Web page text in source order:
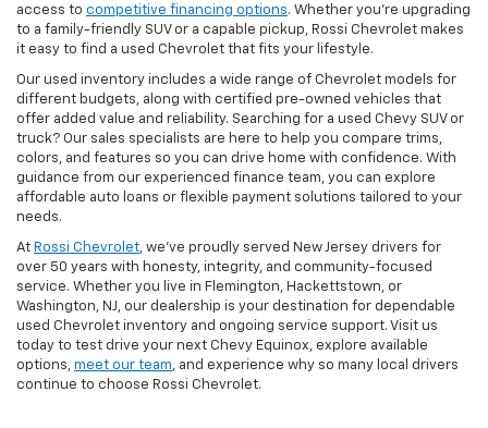
access to competitive financing options. Whether you’re upgrading
to a family-friendly SUV or a capable pickup, Rossi Chevrolet makes
it easy to find a used Chevrolet that fits your lifestyle.
Our used inventory includes a wide range of Chevrolet models for
different budgets, along with certified pre-owned vehicles that
offer added value and reliability. Searching for a used Chevy SUV or
truck? Our sales specialists are here to help you compare trims,
colors, and features so you can drive home with confidence. With
guidance from our experienced finance team, you can explore
affordable auto loans or flexible payment solutions tailored to your
needs.
At Rossi Chevrolet, we’ve proudly served New Jersey drivers for
over 50 years with honesty, integrity, and community-focused
service. Whether you live in Flemington, Hackettstown, or
Washington, NJ, our dealership is your destination for dependable
used Chevrolet inventory and ongoing service support. Visit us
today to test drive your next Chevy Equinox, explore available
options, meet our team, and experience why so many local drivers
continue to choose Rossi Chevrolet.